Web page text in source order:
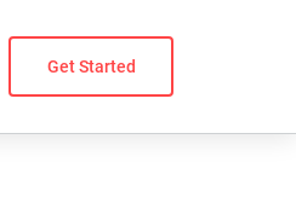
Get Started